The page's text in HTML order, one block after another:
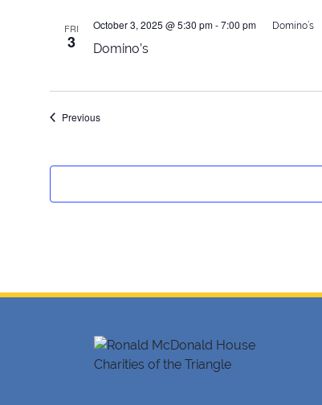
FRI
3 Domino’s
October 3, 2025 @ 5:30 pm-7:00 pm Domino’s
PreviousEvents